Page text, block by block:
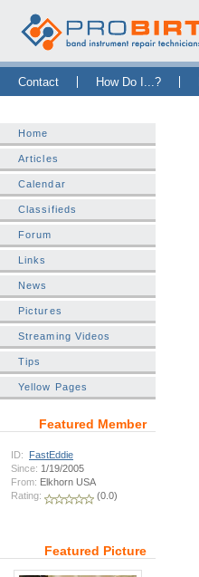
Contact How Do I...?
Home
Articles
Calendar
Classifieds
Forum
Links
News
Pictures
Streaming Videos
Tips
Yellow Pages
Featured Member
ID:
FastEddie
Since: 1/19/2005
From: Elkhorn USA
Rating:
(0.0)
Featured Picture